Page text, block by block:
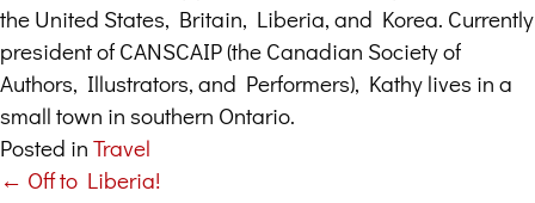
the United States, Britain, Liberia, and Korea. Currently
president of CANSCAIP (the Canadian Society of
Authors, Illustrators, and Performers), Kathy lives in a
small town in southern Ontario.
Posted in Travel
Posts
← Off to Liberia!